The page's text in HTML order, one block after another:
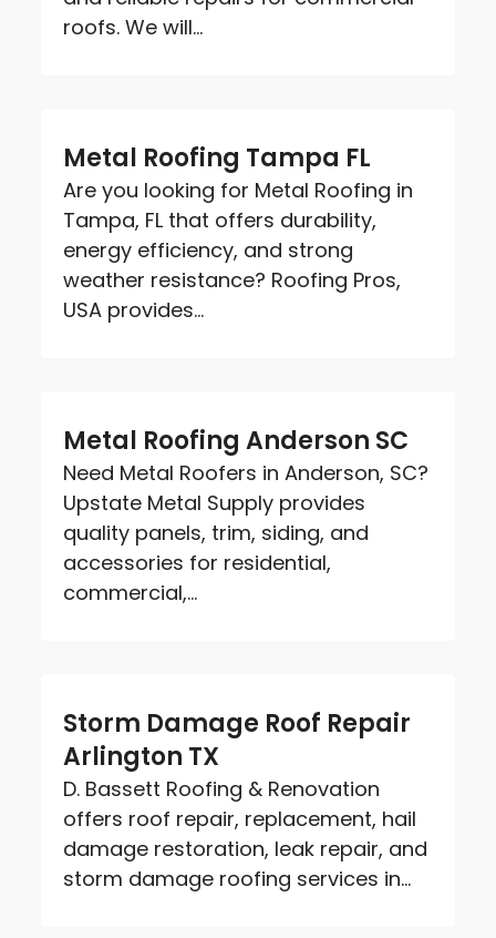
roofs. We will...
Metal Roofing Tampa FL
Are you looking for Metal Roofing in
Tampa, FL that offers durability,
energy efficiency, and strong
weather resistance? Roofing Pros,
USA provides...
Metal Roofing Anderson SC
Need Metal Roofers in Anderson, SC?
Upstate Metal Supply provides
quality panels, trim, siding, and
accessories for residential,
commercial,...
Storm Damage Roof Repair
Arlington TX
D. Bassett Roofing & Renovation
offers roof repair, replacement, hail
damage restoration, leak repair, and
storm damage roofing services in...